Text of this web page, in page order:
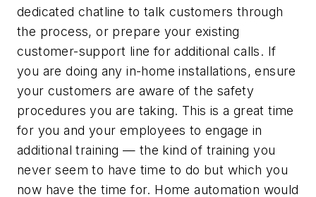
dedicated chatline to talk customers through
the process, or prepare your existing
customer-support line for additional calls. If
you are doing any in-home installations, ensure
your customers are aware of the safety
procedures you are taking. This is a great time
for you and your employees to engage in
additional training — the kind of training you
never seem to have time to do but which you
now have the time for. Home automation would